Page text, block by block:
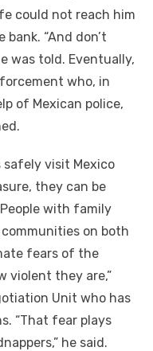
could not reach him
“And don’t
was told. Eventually,
who, in
of Mexican police,
visit Mexico
they can be
with family
on both
fears of the
violent they are,”
Unit who has
“That fear plays
he said.